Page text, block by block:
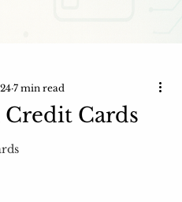
Credit Cards
7 min read